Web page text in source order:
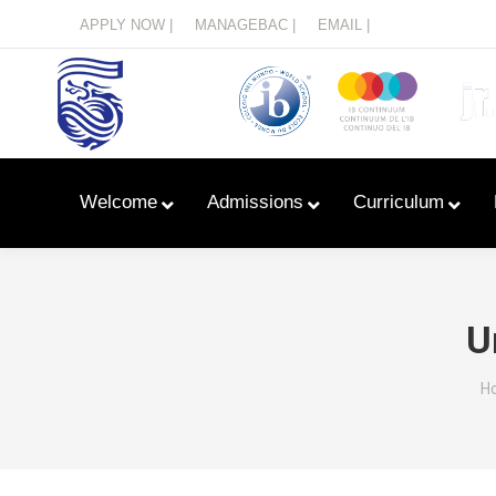
APPLY NOW | MANAGEBAC | EMAIL |
Welcome Admissions Curriculum